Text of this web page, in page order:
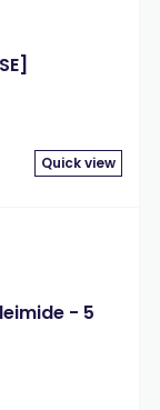
Quick view
- 5